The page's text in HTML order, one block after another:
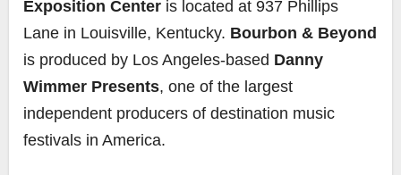
Exposition Center is located at 937 Phillips
Lane in Louisville, Kentucky. Bourbon & Beyond
is produced by Los Angeles-based Danny
Wimmer Presents, one of the largest
independent producers of destination music
festivals in America.